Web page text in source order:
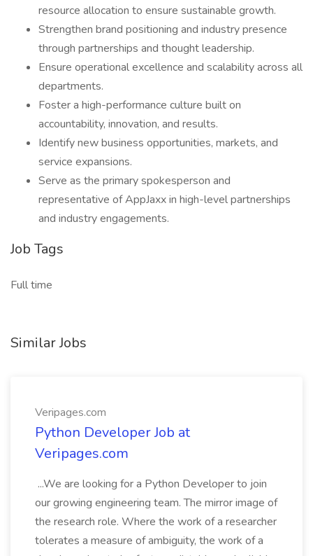
resource allocation to ensure sustainable growth.
Strengthen brand positioning and industry presence
through partnerships and thought leadership.
Ensure operational excellence and scalability across all
departments.
Foster a high-performance culture built on
accountability, innovation, and results.
Identify new business opportunities, markets, and
service expansions.
Serve as the primary spokesperson and
representative of AppJaxx in high-level partnerships
and industry engagements.
Job Tags
Full time
Similar Jobs
Veripages.com
Python Developer Job at
Veripages.com
...We are looking for a Python Developer to join
our growing engineering team. The mirror image of
the research role. Where the work of a researcher
tolerates a measure of ambiguity, the work of a